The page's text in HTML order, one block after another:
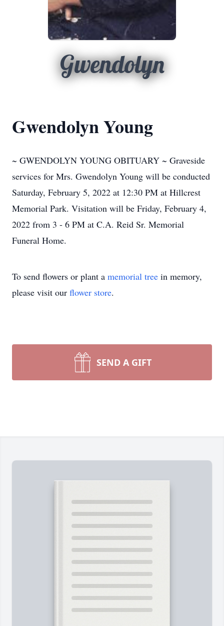
Gwendolyn
Gwendolyn Young
~ GWENDOLYN YOUNG OBITUARY ~ Graveside
services for Mrs. Gwendolyn Young will be conducted
Saturday, February 5, 2022 at 12:30 PM at Hillcrest
Memorial Park. Visitation will be Friday, February 4,
2022 from 3 - 6 PM at C.A. Reid Sr. Memorial
Funeral Home.
To send flowers or plant a memorial tree in memory,
please visit our flower store.
SEND A GIFT